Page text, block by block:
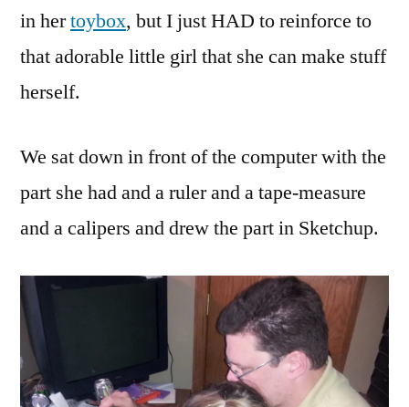
in hertoybox, but I just HAD to reinforce to
that adorable little girl that she can make stuff
herself.
We sat down in front of the computer with the
part she had and a ruler and a tape-measure
and a calipers and drew the part in Sketchup.